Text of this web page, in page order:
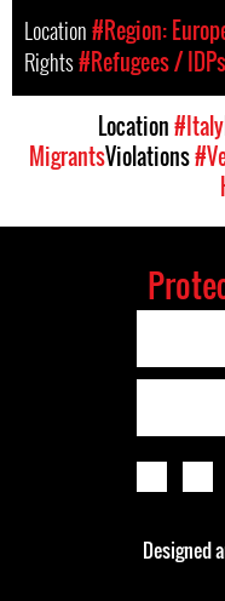
Location#Region:
Rights#Refugees /
Location#Italy
MigrantsViolations
Designed